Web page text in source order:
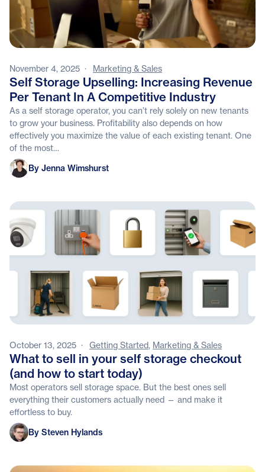
November 4, 2025 · Marketing & Sales
Self Storage Upselling: Increasing Revenue
Per Tenant In A Competitive Industry
As a self storage operator, you can’t rely solely on new tenants
to grow your business. Profitability also depends on how
effectively you maximize the value of each existing tenant. One
of the most…
Jenna Wimshurst
By Jenna Wimshurst
October 13, 2025 · Getting Started, Marketing & Sales
What to sell in your self storage checkout
(and how to start today)
Most operators sell storage space. But the best ones sell
everything their customers actually need — and make it
effortless to buy.
Steven Hylands
By Steven Hylands